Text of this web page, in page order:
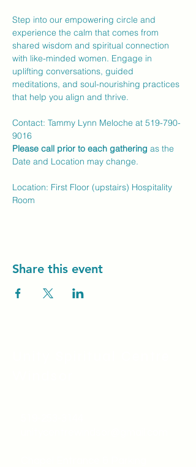
Step into our empowering circle and
experience the calm that comes from
shared wisdom and spiritual connection
with like-minded women. Engage in
uplifting conversations, guided
meditations, and soul-nourishing practices
that help you align and thrive.
Contact: Tammy Lynn Meloche at 519-790-
9016
Please call prior to each gathering as the
Date and Location may change.
Location: First Floor (upstairs) Hospitality
Room
Share this event